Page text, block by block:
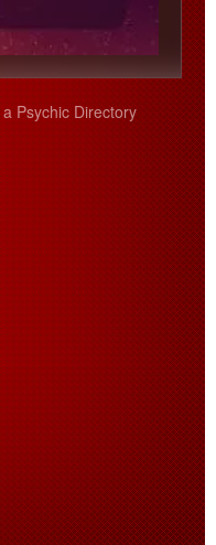
Psychic Directory